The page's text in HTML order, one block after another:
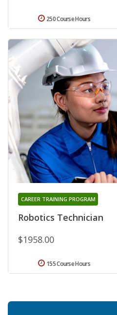
250 Course Hours
Robotics Technician
CAREER TRAINING PROGRAM
$1958.00
155 Course Hours